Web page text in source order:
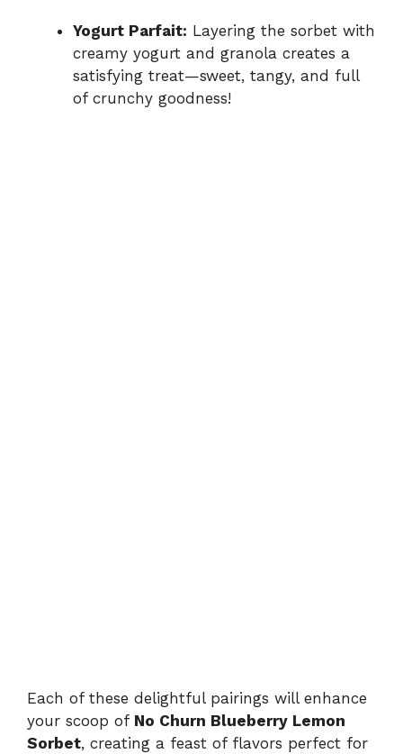
Yogurt Parfait: Layering the sorbet with
creamy yogurt and granola creates a
satisfying treat—sweet, tangy, and full
of crunchy goodness!
Each of these delightful pairings will enhance
your scoop of No Churn Blueberry Lemon
Sorbet, creating a feast of flavors perfect for